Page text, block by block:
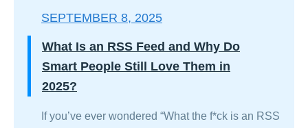
SEPTEMBER 8, 2025
What Is an RSS Feed and Why Do
Smart People Still Love Them in
2025?
If you’ve ever wondered “What the f*ck is an RSS